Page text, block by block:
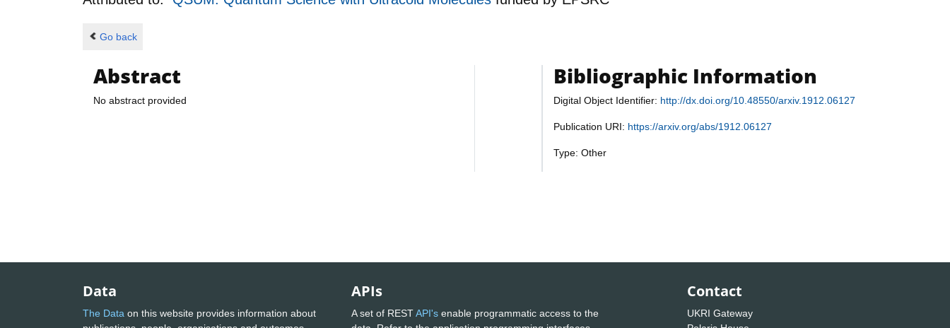
Go back
Abstract
No abstract provided
Bibliographic Information
Digital Object Identifier: http://dx.doi.org/10.48550/arxiv.1912.06127
Publication URI: https://arxiv.org/abs/1912.06127
Type: Other
Data
The Data on this website provides information about
APIs
A set of RESTAPI's enable programmatic access to the
Contact
UKRI Gateway